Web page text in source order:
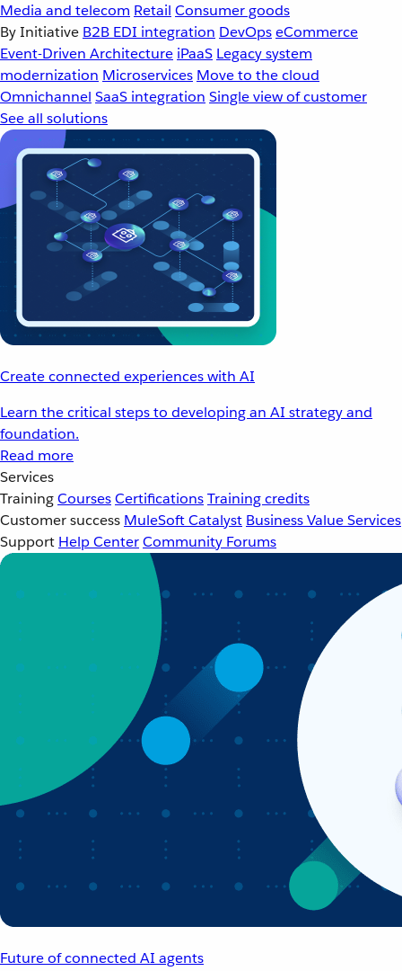
Media and telecom Retail Consumer goods
By Initiative B2B EDI integration DevOpseCommerce
Event-Driven Architecture iPaaS Legacy system
modernization Microservices Move to the cloud
Omnichannel SaaS integration Single view of customer
See all solutions
Create connected experiences with AI
Learn the critical steps to developing an AI strategy and
foundation.
Read more
Services
TrainingCoursesCertificationsTraining credits
Customer success MuleSoft Catalyst Business Value Services
Support Help CenterCommunity Forums
Future of connected AI agents